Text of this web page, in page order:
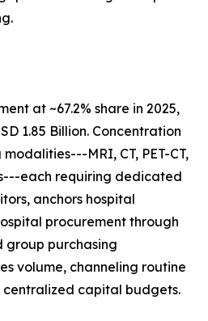
at ~67.2% share in 2025,
1.85 Billion. Concentration
MRI, CT, PET-CT,
each requiring dedicated
anchors hospital
procurement through
group purchasing
volume, channeling routine
centralized capital budgets.